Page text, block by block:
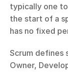
typically one
the start of a
has no fixed
Scrum defines
Owner,